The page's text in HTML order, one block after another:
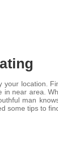
location.
near area.
man
some tips to